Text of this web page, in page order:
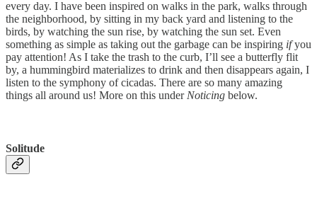
every day. I have been inspired on walks in the park, walks through
the neighborhood, by sitting in my back yard and listening to the
birds, by watching the sun rise, by watching the sun set. Even
something as simple as taking out the garbage can be inspiring ifyou
pay attention! As I take the trash to the curb, I’ll see a butterfly flit
by, a hummingbird materializes to drink and then disappears again, I
listen to the symphony of cicadas. There are so many amazing
things all around us! More on this under Noticing below.
Solitude